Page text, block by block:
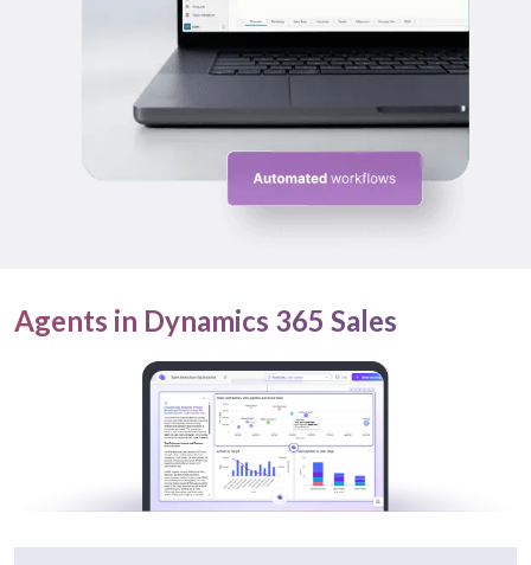
Agents in Dynamics 365 Sales